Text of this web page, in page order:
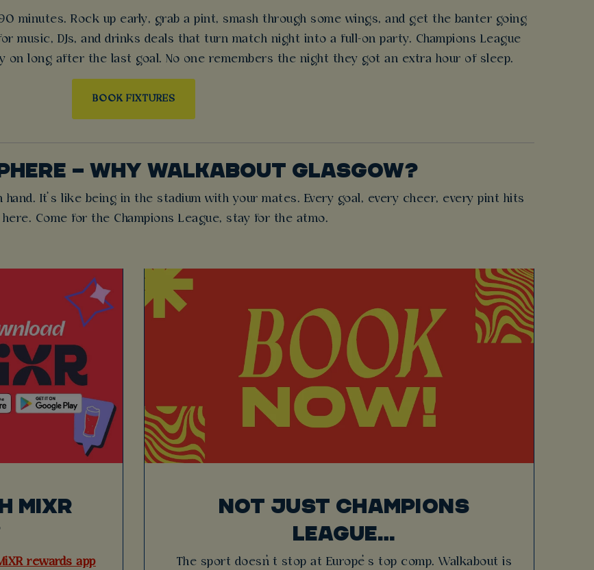
minutes. Rock up early, grab a pint, smash through some wings, and get the banter going
DJs, and drinks deals that turn match night into a full-on party. Champions League
long after the last goal. No one remembers the night they got an extra hour of sleep.
BOOK FIXTURES
– WHY WALKABOUT GLASGOW?
It’s like being in the stadium with your mates. Every goal, every cheer, every pint hits
Come for the Champions League, stay for the atmo.
MIXR
rewards app
NOT JUST CHAMPIONS
LEAGUE…
The sport doesn’t stop at Europe’s top comp. Walkabout is